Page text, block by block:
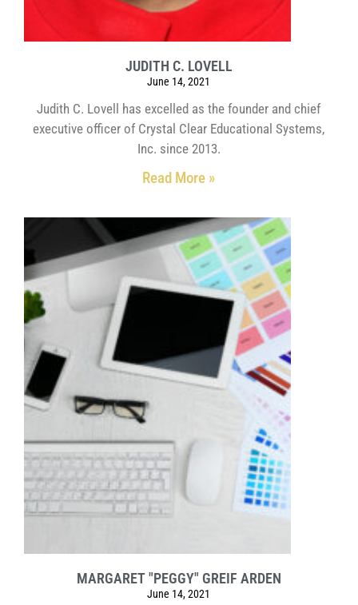
JUDITH C. LOVELL
June 14, 2021
Judith C. Lovell has excelled as the founder and chief
executive officer of Crystal Clear Educational Systems,
Inc. since 2013.
Read More »
MARGARET "PEGGY" GREIF ARDEN
June 14, 2021